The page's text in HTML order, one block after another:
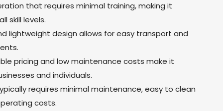
that requires minimal training, making it
skill levels.
lightweight design allows for easy transport and
pricing and low maintenance costs make it
and individuals.
requires minimal maintenance, easy to clean
costs.